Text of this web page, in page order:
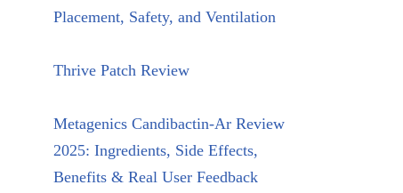
Placement, Safety, and Ventilation
Thrive Patch Review
Metagenics Candibactin-Ar Review
2025: Ingredients, Side Effects,
Benefits & Real User Feedback